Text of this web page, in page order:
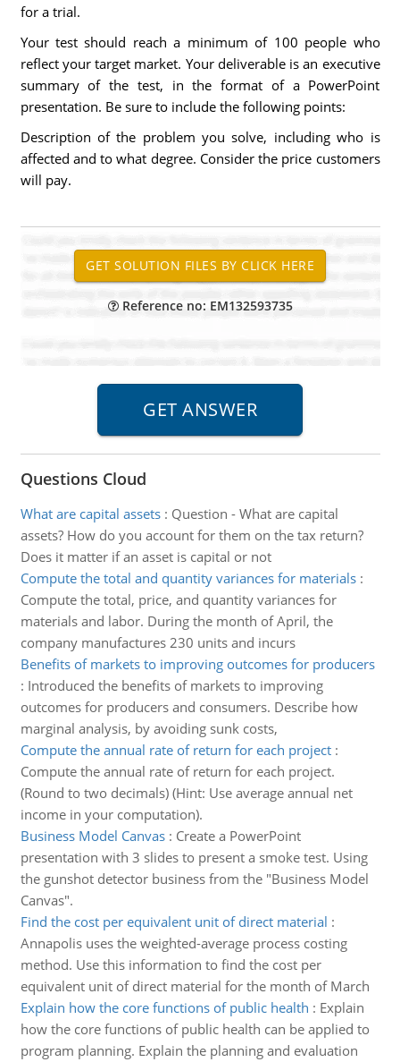
for a trial.
Your test should reach a minimum of 100 people who
reflect your target market. Your deliverable is an executive
summary of the test, in the format of a PowerPoint
presentation. Be sure to include the following points:
Description of the problem you solve, including who is
affected and to what degree. Consider the price customers
will pay.
Reference no: EM132593735
Questions Cloud
What are capital assets: Question - What are capital
assets? How do you account for them on the tax return?
Does it matter if an asset is capital or not
Compute the total and quantity variances for materials:
Compute the total, price, and quantity variances for
materials and labor. During the month of April, the
company manufactures 230 units and incurs
Benefits of markets to improving outcomes for producers
: Introduced the benefits of markets to improving
outcomes for producers and consumers. Describe how
marginal analysis, by avoiding sunk costs,
Compute the annual rate of return for each project:
Compute the annual rate of return for each project.
(Round to two decimals) (Hint: Use average annual net
income in your computation).
Business Model Canvas: Create a PowerPoint
presentation with 3 slides to present a smoke test. Using
the gunshot detector business from the "Business Model
Canvas".
Find the cost per equivalent unit of direct material :
Annapolis uses the weighted-average process costing
method. Use this information to find the cost per
equivalent unit of direct material for the month of March
Explain how the core functions of public health : Explain
how the core functions of public health can be applied to
program planning. Explain the planning and evaluation